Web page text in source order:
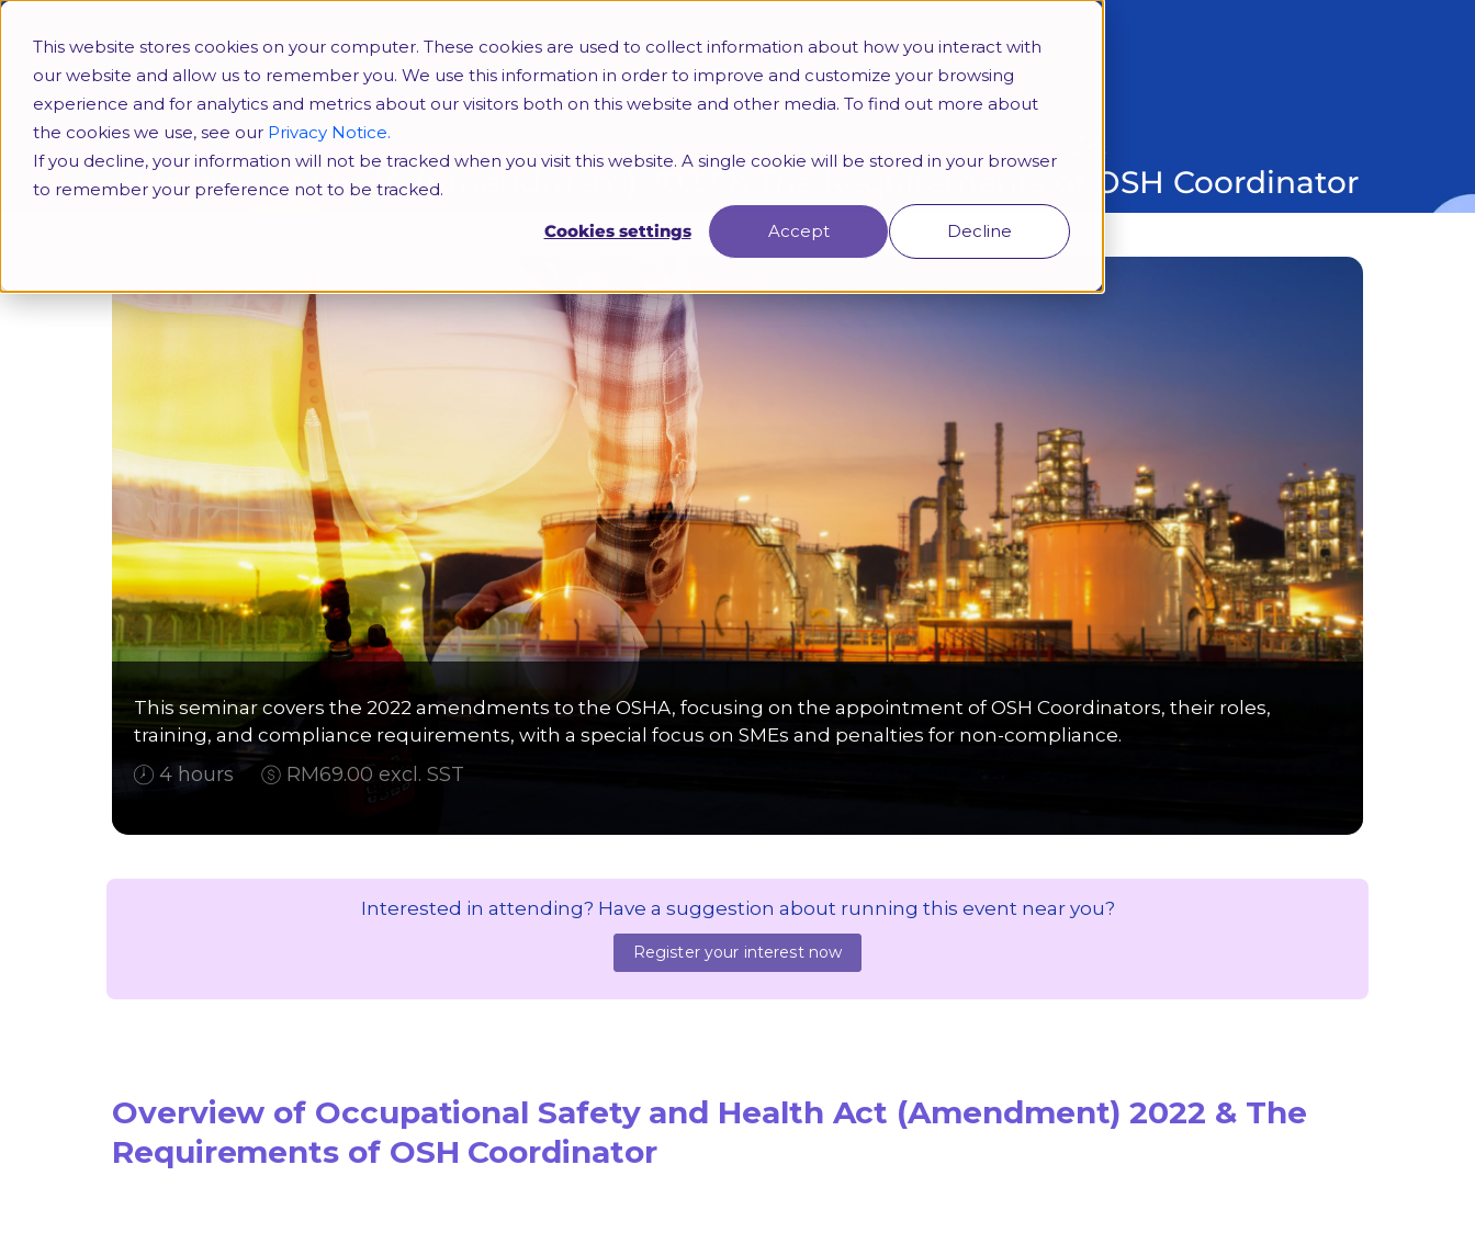
This website stores cookies on your computer. These cookies are used to collect information about how you interact with
our website and allow us to remember you. We use this information in order to improve and customize your browsing
experience and for analytics and metrics about our visitors both on this website and other media. To find out more about
the cookies we use, see our Privacy Notice.
If you decline, your information will not be tracked when you visit this website. A single cookie will be stored in your browser
to remember your preference not to be tracked.
Cookies settings
Accept Decline
Overview of OSHA (Amendment) 2022 & The Requirements of OSH Coordinator
This seminar covers the 2022 amendments to the OSHA, focusing on the appointment of OSH Coordinators, their roles,
training, and compliance requirements, with a special focus on SMEs and penalties for non-compliance.
4 hours RM69.00 excl. SST
Interested in attending? Have a suggestion about running this event near you?
Register your interest now
Overview of Occupational Safety and Health Act (Amendment) 2022 & The
Requirements of OSH Coordinator